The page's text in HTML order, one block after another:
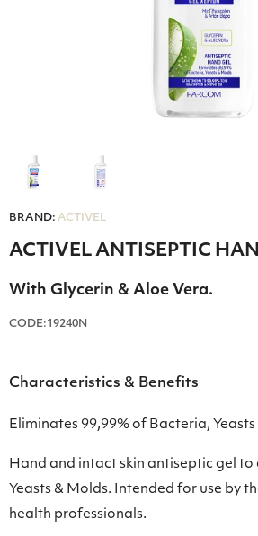
BRAND: ACTIVEL
ACTIVEL ANTISEPTIC
With Glycerin & Aloe Vera.
CODE:19240Ν
Characteristics & Benefits
Eliminates 99,99% of Bacteria, Yeasts
Hand and intact skin antiseptic gel
Yeasts & Molds. Intended for use by
health professionals.